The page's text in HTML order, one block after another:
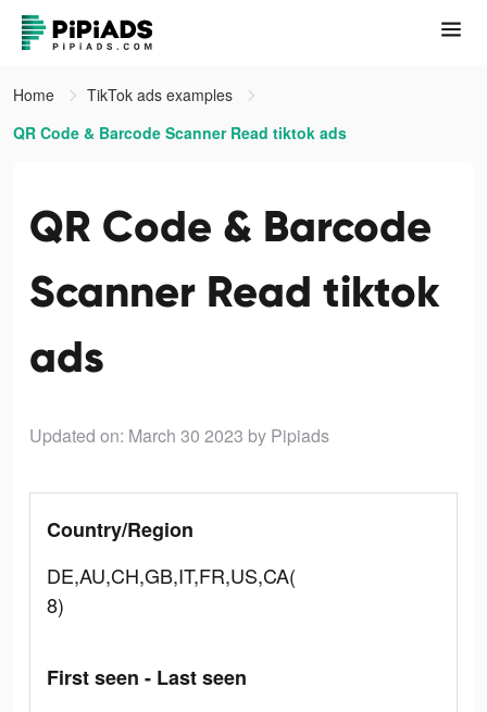
Home
TikTok ads examples
QR Code & Barcode Scanner Read tiktok ads
QR Code & Barcode
Scanner Read tiktok
ads
Updated on: March 30 2023 by Pipiads
Country/Region
DE,AU,CH,GB,IT,FR,US,CA(
8)
First seen - Last seen